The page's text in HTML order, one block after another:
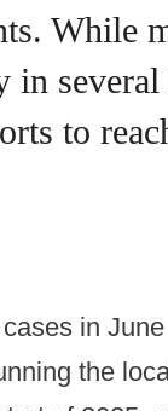
While
to
in
the